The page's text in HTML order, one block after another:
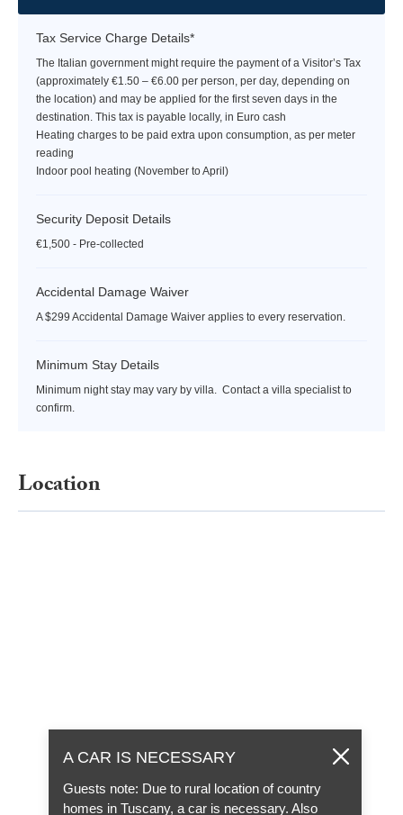
A CAR IS NECESSARY
Guests note: Due to rural location of country
homes in Tuscany, a car is necessary. Also
Tax Service Charge Details*
The Italian government might require the payment of a Visitor’s Tax
(approximately €1.50 – €6.00 per person, per day, depending on
the location) and may be applied for the first seven days in the
destination. This tax is payable locally, in Euro cash
Heating charges to be paid extra upon consumption, as per meter
reading
Indoor pool heating (November to April)
Security Deposit Details
€1,500 - Pre-collected
Accidental Damage Waiver
A $299 Accidental Damage Waiver applies to every reservation.
Minimum Stay Details
Minimum night stay may vary by villa. Contact a villa specialist to
confirm.
Location